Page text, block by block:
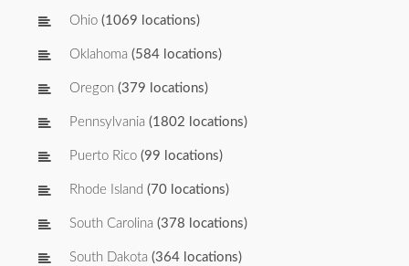
Ohio (1069 locations)
Oklahoma (584 locations)
Oregon (379 locations)
Pennsylvania (1802 locations)
Puerto Rico (99 locations)
Rhode Island (70 locations)
South Carolina (378 locations)
South Dakota (364 locations)